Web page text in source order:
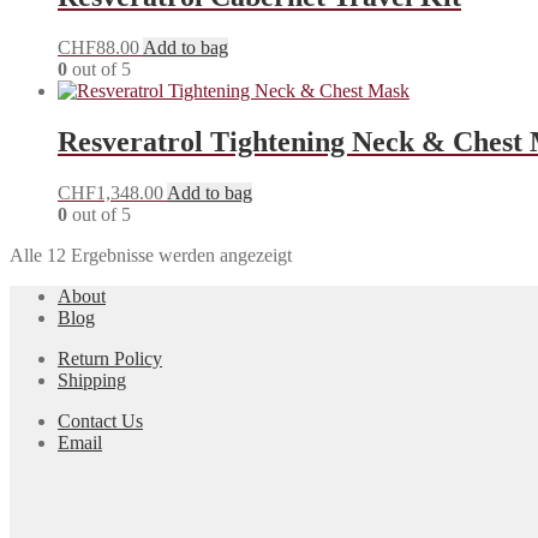
CHF88.00 Add to bag
0 out of 5
Resveratrol Tightening Neck & Chest
CHF1,348.00 Add to bag
0 out of 5
Alle 12 Ergebnisse werden angezeigt
About
Blog
Return Policy
Shipping
Contact Us
Email